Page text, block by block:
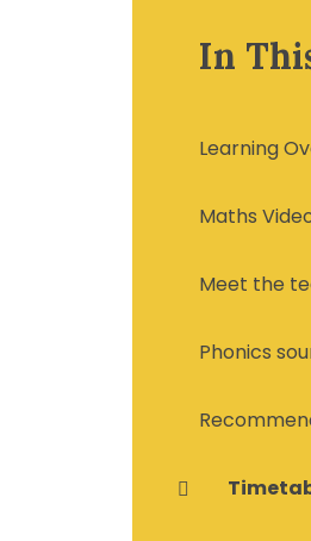
In
Learning
Maths
Meet the
Phonics